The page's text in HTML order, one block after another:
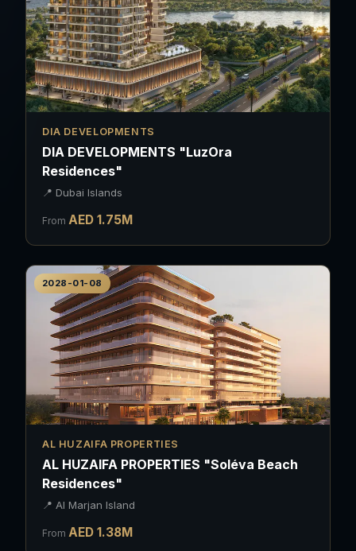
DIA DEVELOPMENTS
DIA DEVELOPMENTS "LuzOra
Residences"
📍 Dubai Islands
From AED 1.75M
2028-01-08
AL HUZAIFA PROPERTIES
AL HUZAIFA PROPERTIES "Soléva Beach
Residences"
📍 Al Marjan Island
From AED 1.38M